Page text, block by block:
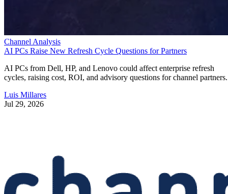
Channel Analysis
AI PCs Raise New Refresh Cycle Questions for Partners
AI PCs from Dell, HP, and Lenovo could affect enterprise refresh
cycles, raising cost, ROI, and advisory questions for channel partners.
Luis Millares
Jul 29, 2026